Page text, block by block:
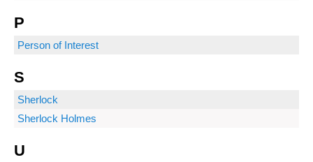
P
Person of Interest
S
Sherlock
Sherlock Holmes
U